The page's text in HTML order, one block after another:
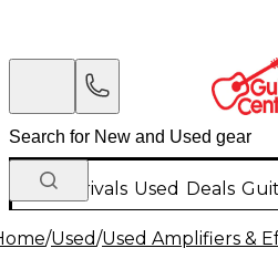
New Arrivals Used Deals
/Used/Used Amplifiers &